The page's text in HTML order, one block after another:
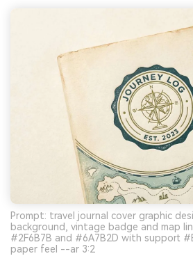
Prompt: travel journal cover graphic
background, vintage badge and map
#2F6B7B and #6A7B2D with support
paper feel --ar 3:2